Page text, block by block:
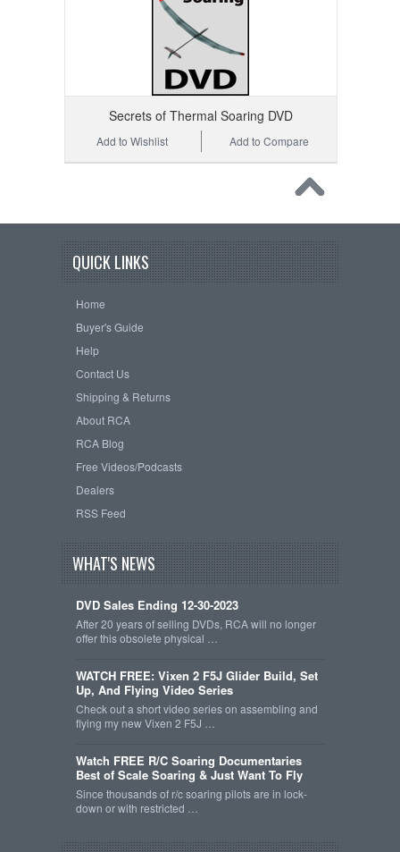
Secrets of Thermal Soaring DVD
Add to Compare
Add to Wishlist
QUICK LINKS
Home
Buyer's Guide
Help
Contact Us
Shipping & Returns
About RCA
RCA Blog
Free Videos/Podcasts
Dealers
RSS Feed
WHAT'S NEWS
DVD Sales Ending 12-30-2023
After 20 years of selling DVDs, RCA will no longer
offer this obsolete physical …
WATCH FREE: Vixen 2 F5J Glider Build, Set
Up, And Flying Video Series
Check out a short video series on assembling and
flying my new Vixen 2 F5J …
Watch FREE R/C Soaring Documentaries
Best of Scale Soaring & Just Want To Fly
Since thousands of r/c soaring pilots are in lock-
down or with restricted …